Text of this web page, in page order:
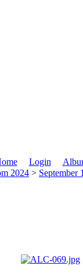
Login
2024 > September